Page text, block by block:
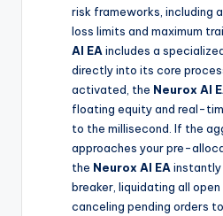
risk frameworks, including
loss limits and maximum
AI EA includes a
directly into its core
activated, the Neurox AI
floating equity and real-
to the millisecond. If the
approaches your pre-
the Neurox AI EA
breaker, liquidating all
canceling pending orders